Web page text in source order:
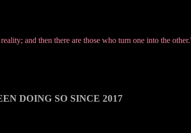
and then there are those who turn one into the
DOING SO SINCE 2017